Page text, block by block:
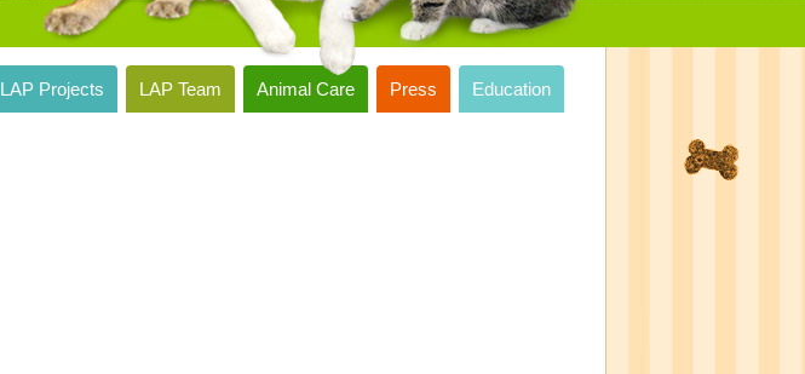
LAP Projects LAP Team Animal Care Press Education